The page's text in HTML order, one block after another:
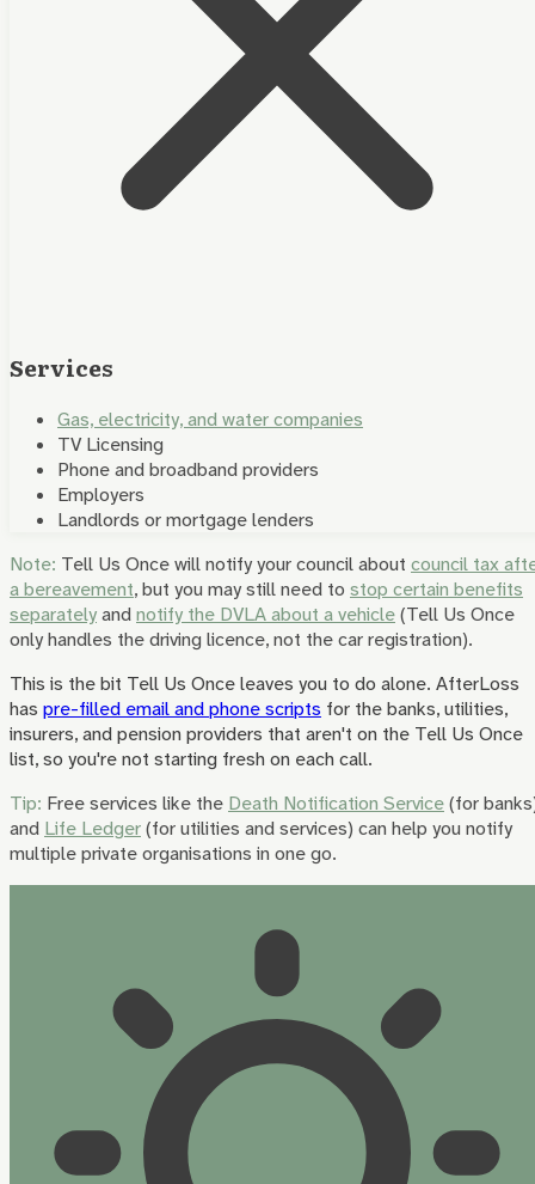
Services
Gas, electricity, and water companies
TV Licensing
Phone and broadband providers
Employers
Landlords or mortgage lenders
Note: Tell Us Once will notify your council about council tax
a bereavement, but you may still need to stop certain benefits
separatelyandnotify the DVLA about a vehicle(Tell Us Once
only handles the driving licence, not the car registration).
This is the bit Tell Us Once leaves you to do alone. AfterLoss
has pre-filled email and phone scripts for the banks, utilities,
insurers, and pension providers that aren't on the Tell Us Once
list, so you're not starting fresh on each call.
Tip: Free services like the Death Notification Service(for
and Life Ledger(for utilities and services) can help you notify
multiple private organisations in one go.